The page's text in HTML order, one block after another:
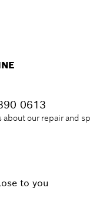
0613
about our repair and
to you